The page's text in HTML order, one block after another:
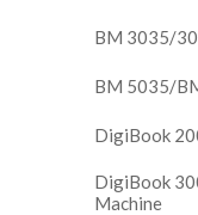
BM 3035/
BM 5035/
DigiBook
DigiBook
Machine